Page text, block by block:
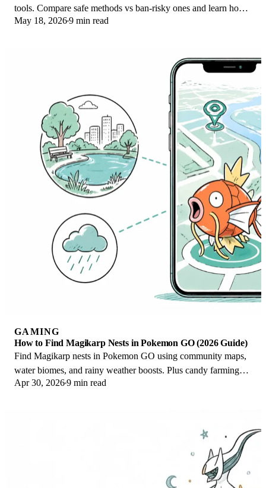
tools. Compare safe methods vs ban-risky ones and learn how
Niantic enforces its three-strike policy.
May 18, 20269 min read
GAMING
How to Find Magikarp Nests in Pokemon GO (2026 Guide)
Find Magikarp nests in Pokemon GO using community maps,
water biomes, and rainy weather boosts. Plus candy farming
tips to evolve Gyarados fast.
Apr 30, 20269 min read